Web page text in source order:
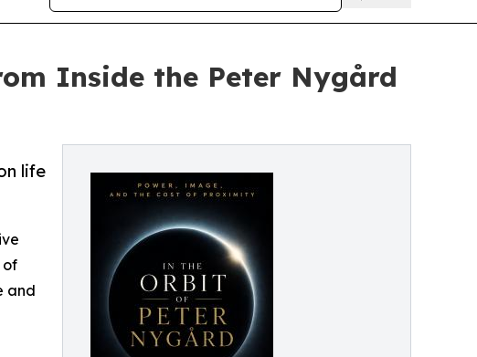
Inside the Peter Nygård
life
of
and